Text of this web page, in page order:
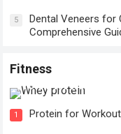
5
Dental Veneers for
Comprehensive
Fitness
Protein for Workout
1 Protein for